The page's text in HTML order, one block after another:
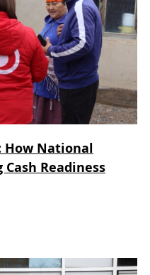
How National
Readiness